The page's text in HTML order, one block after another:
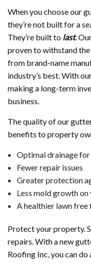
When you choose our
they’re not built for a
They’re built to last.
proven to withstand
from brand-name
industry’s best. With
making a long-term
business.
The quality of our
benefits to property
Optimal drainage
Fewer repair issues
Greater protection
Less mold growth
A healthier lawn
Protect your property.
repairs. With a new
Roofing Inc, you can